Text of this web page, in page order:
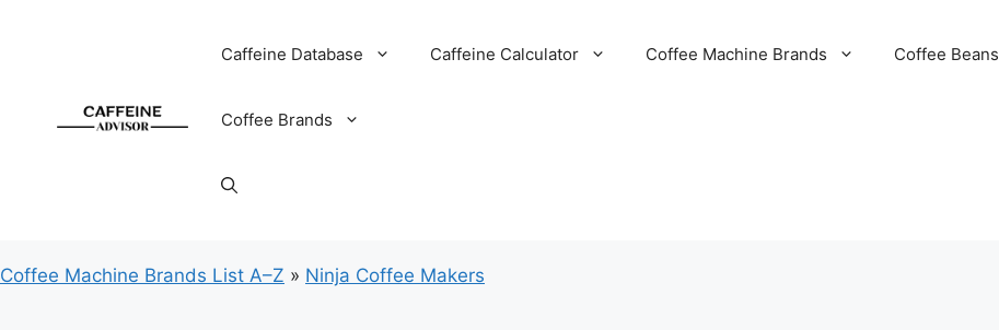
Caffeine Database Caffeine Calculator Coffee Machine Brands Coffee Beans
Coffee Brands
Coffee Machine Brands List A–Z » Ninja Coffee Makers